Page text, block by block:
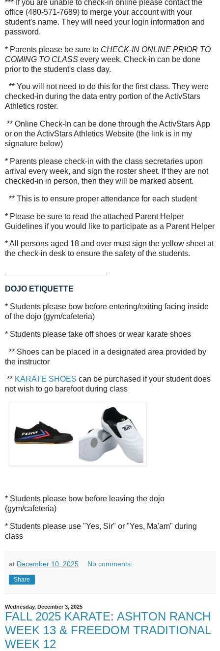
*** If you are unable to check-in online please contact the
office (480-571-7689) to merge your account with your
student's name. They will need your login information and
password.
* Parents please be sure to CHECK-IN ONLINE PRIOR TO
COMING TO CLASS every week. Check-in can be done
prior to the student's class day.
** You will not need to do this for the first class. They were
checked-in during the data entry portion of the ActivStars
Athletics roster.
** Online Check-In can be done through the ActivStars App
or on the ActivStars Athletics Website (the link is in my
signature below)
* Parents please check-in with the class secretaries upon
arrival every week, and sign the roster sheet. If they are not
checked-in in person, then they will be marked absent.
** This is to ensure proper attendance for each student
* Please be sure to read the attached Parent Helper
Guidelines if you would like to participate as a Parent Helper
* All persons aged 18 and over must sign the yellow sheet at
the check-in desk to ensure the safety of the students.
DOJO ETIQUETTE
* Students please bow before entering/exiting facing inside
of the dojo (gym/cafeteria)
* Students please take off shoes or wear karate shoes
** Shoes can be placed in a designated area provided by
the instructor
** KARATE SHOES can be purchased if your student does
not wish to go barefoot during class
* Students please bow before leaving the dojo
(gym/cafeteria)
* Students please use "Yes, Sir" or "Yes, Ma'am" during
class
at December 10, 2025 No comments:
Share
Wednesday, December 3, 2025
FALL 2025 KARATE: ASHTON RANCH
WEEK 13 & FREEDOM TRADITIONAL
WEEK 12